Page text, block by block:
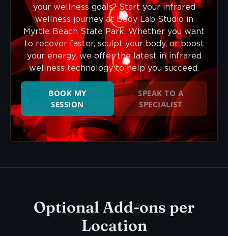
your wellness goals? Start your infrared
wellness journey at Body Lab Studio in
Myrtle Beach State Park. Whether you want
to recover faster, sculpt your body, or boost
your energy, we offer the latest in infrared
wellness technology to help you succeed.
BOOK MY
SESSION
SPEAK TO A
SPECIALIST
Optional Add-ons per
Location